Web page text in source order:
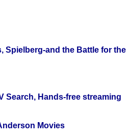
Spielberg-and the Battle for the
Search, Hands-free streaming
Movies